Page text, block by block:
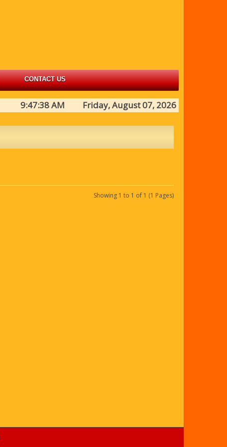
CONTACT US
9:47:38 AM Friday, August 07, 2026
Showing 1 to 1 of 1 (1 Pages)